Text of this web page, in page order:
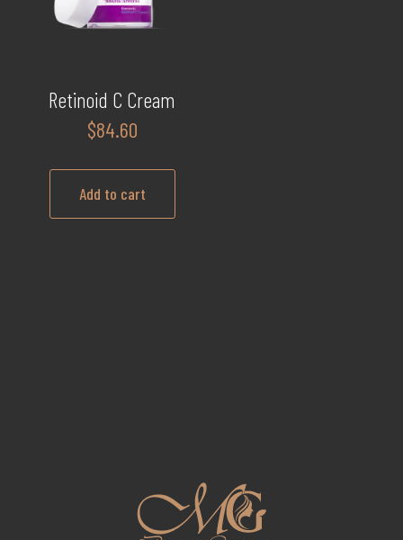
Retinoid C Cream
$84.60
Add to cart